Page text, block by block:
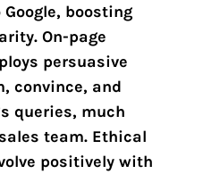
boosting
On-page
persuasive
convince, and
queries, much
team. Ethical
positively with